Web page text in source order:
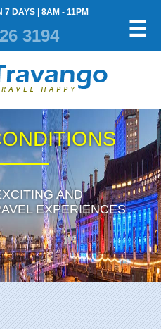
7 DAYS | 8AM - 11PM
3194 ☰
×
AND
EXPERIENCES